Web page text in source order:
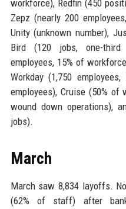
workforce), Redfin (450
Zepz (nearly 200
Unity (unknown number),
Bird (120 jobs, one-
employees, 15% of
Workday (1,750
employees), Cruise (50% of
wound down operations),
jobs).
March
March saw 8,834 layoffs.
(62% of staff) after